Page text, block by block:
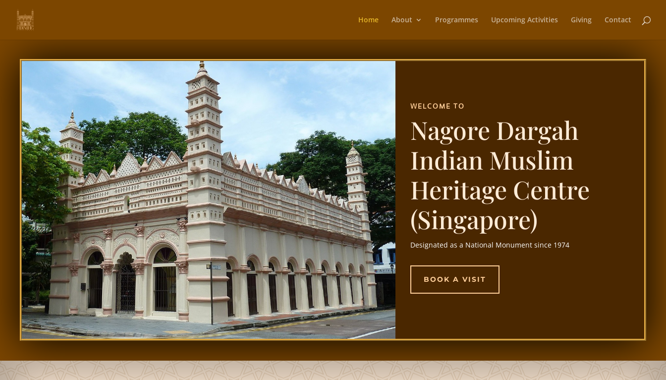
Home About Programmes Upcoming Activities Giving Contact
WELCOME TO
Nagore Dargah
Indian Muslim
Heritage Centre
(Singapore)
Designated as a National Monument since 1974
BOOK A VISIT